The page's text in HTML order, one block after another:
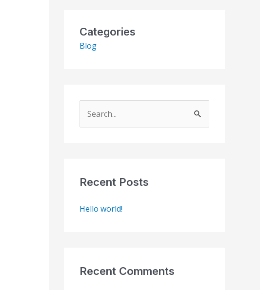
Categories
Blog
c
f
Recent Posts
Hello world!
Recent Comments